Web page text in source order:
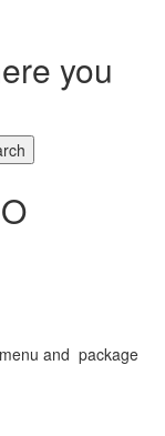
you
and package